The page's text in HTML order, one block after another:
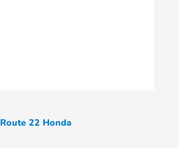
Route 22 Honda